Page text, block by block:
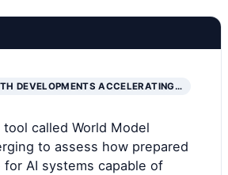
DEVELOPMENTS ACCELERATING…
called World Model
to assess how prepared
AI systems capable of